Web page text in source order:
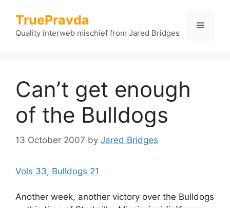
content
TruePravda
Quality interweb mischief from Jared Bridges
Menu
Can’t get enough
of the Bulldogs
13 October 2007 by Jared Bridges
Vols 33, Bulldogs 21
Another week, another victory over the Bulldogs